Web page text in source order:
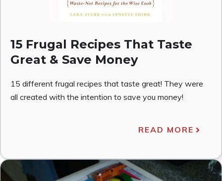
15 Frugal Recipes That Taste
Great & Save Money
15 different frugal recipes that taste great! They were
all created with the intention to save you money!
READ MORE